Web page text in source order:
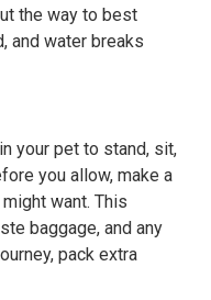
the way to best
and water breaks
your pet to stand, sit,
you allow, make a
want. This
baggage, and any
pack extra